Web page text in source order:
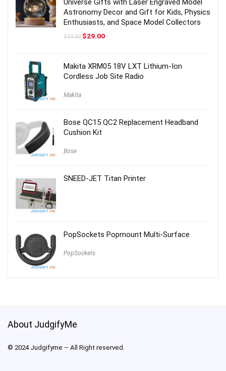
Universe Gifts with Laser Engraved Model
Astronomy Decor and Gift for Kids, Physics
Enthusiasts, and Space Model Collectors
$59.00 Original
$29.00Current
Makita XRM05 18V LXT Lithium-Ion
Cordless Job Site Radio
Makita
Bose QC15 QC2 Replacement Headband
Cushion Kit
Bose
SNEED-JET Titan Printer
PopSockets Popmount Multi-Surface
PopSockets
About JudgifyMe
© 2024 Judgifyme – All Right reserved.